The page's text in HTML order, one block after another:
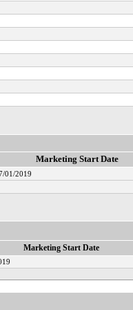
Marketing Start Date
01/2019
Marketing Start Date